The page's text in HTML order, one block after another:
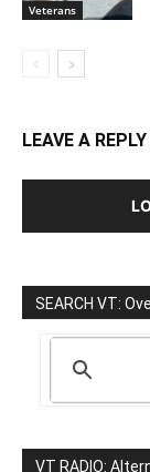
Veterans
LEAVE A REPLY
SEARCH VT:
VT RADIO: